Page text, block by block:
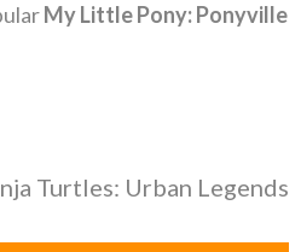
My Little Pony: Ponyville